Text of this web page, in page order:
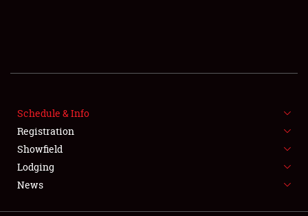
SCHEDULE & INFO
SHOWFIELD
FLEA MARKET & CAR CORRAL
SPONSORSHIP
Schedule & Info
Registration
Showfield
Lodging
News